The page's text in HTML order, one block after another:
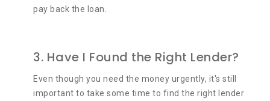
pay back the loan.
3. Have I Found the Right Lender?
Even though you need the money urgently, it's still
important to take some time to find the right lender